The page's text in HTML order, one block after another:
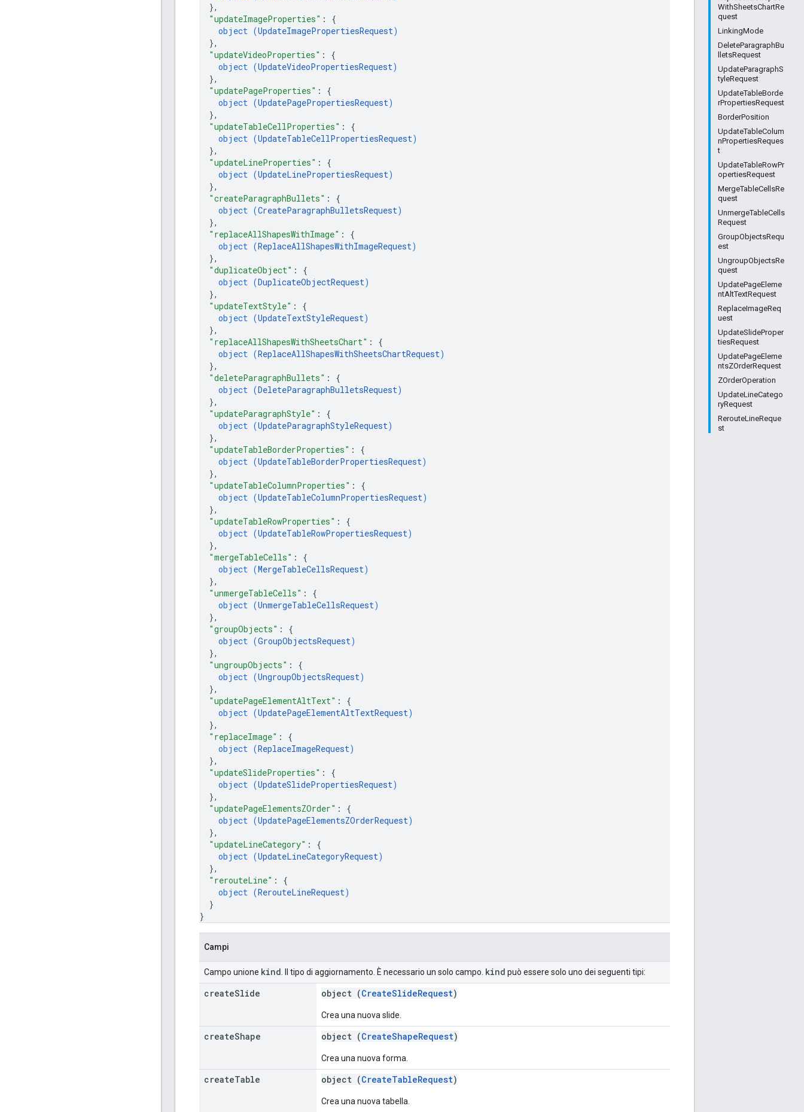
WithSheetsChartRe
quest
LinkingMode
DeleteParagraphBu
lletsRequest
UpdateParagraphS
tyleRequest
UpdateTableBorde
rPropertiesRequest
BorderPosition
UpdateTableColum
nPropertiesReques
t
UpdateTableRowPr
opertiesRequest
MergeTableCellsRe
quest
UnmergeTableCells
Request
GroupObjectsRequ
est
UngroupObjectsRe
quest
UpdatePageEleme
ntAltTextRequest
ReplaceImageReq
uest
UpdateSlideProper
tiesRequest
UpdatePageEleme
ntsZOrderRequest
ZOrderOperation
UpdateLineCatego
ryRequest
RerouteLineReque
st
},
"updateImageProperties" : {
object (UpdateImagePropertiesRequest)
},
"updateVideoProperties" : {
object (UpdateVideoPropertiesRequest)
},
"updatePageProperties" : {
object (UpdatePagePropertiesRequest)
},
"updateTableCellProperties" : {
object (UpdateTableCellPropertiesRequest)
},
"updateLineProperties" : {
object (UpdateLinePropertiesRequest)
},
"createParagraphBullets" : {
object (CreateParagraphBulletsRequest)
},
"replaceAllShapesWithImage" : {
object (ReplaceAllShapesWithImageRequest)
},
"duplicateObject" : {
object (DuplicateObjectRequest)
},
"updateTextStyle" : {
object (UpdateTextStyleRequest)
},
"replaceAllShapesWithSheetsChart" : {
object (ReplaceAllShapesWithSheetsChartRequest)
},
"deleteParagraphBullets" : {
object (DeleteParagraphBulletsRequest)
},
"updateParagraphStyle" : {
object (UpdateParagraphStyleRequest)
},
"updateTableBorderProperties" : {
object (UpdateTableBorderPropertiesRequest)
},
"updateTableColumnProperties" : {
object (UpdateTableColumnPropertiesRequest)
},
"updateTableRowProperties" : {
object (UpdateTableRowPropertiesRequest)
},
"mergeTableCells" : {
object (MergeTableCellsRequest)
},
"unmergeTableCells" : {
object (UnmergeTableCellsRequest)
},
"groupObjects" : {
object (GroupObjectsRequest)
},
"ungroupObjects" : {
object (UngroupObjectsRequest)
},
"updatePageElementAltText" : {
object (UpdatePageElementAltTextRequest)
},
"replaceImage" : {
object (ReplaceImageRequest)
},
"updateSlideProperties" : {
object (UpdateSlidePropertiesRequest)
},
"updatePageElementsZOrder" : {
object (UpdatePageElementsZOrderRequest)
},
"updateLineCategory" : {
object (UpdateLineCategoryRequest)
},
"rerouteLine" : {
object (RerouteLineRequest)
}
}
Campi
Campo unione kind . Il tipo di aggiornamento. È necessario un solo campo. kind può essere solo uno dei seguenti tipi:
createSlide object (CreateSlideRequest)
Crea una nuova slide.
createShape object (CreateShapeRequest)
Crea una nuova forma.
createTable object (CreateTableRequest)
Crea una nuova tabella.